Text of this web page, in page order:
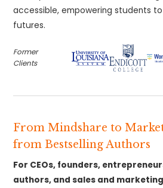
accessible, empowering students
futures.
Former
Clients
From Mindshare to Market
from Bestselling Authors
For CEOs, founders,
authors, and sales and